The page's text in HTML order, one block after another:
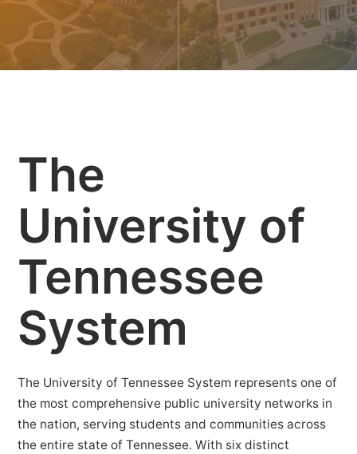
The
University of
Tennessee
System
The University of Tennessee System represents one of
the most comprehensive public university networks in
the nation, serving students and communities across
the entire state of Tennessee. With six distinct